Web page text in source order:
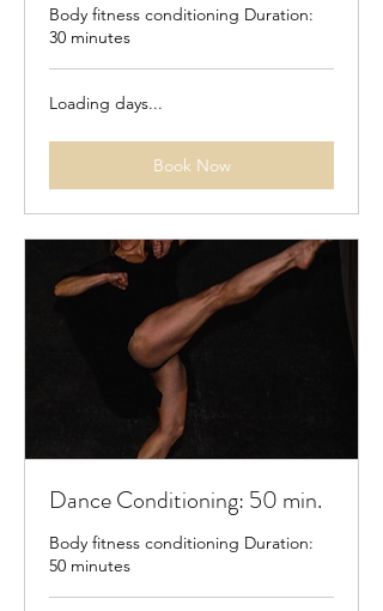
Body fitness conditioning Duration:
30 minutes
Loading days...
Book Now
Dance Conditioning: 50 min.
Body fitness conditioning Duration:
50 minutes